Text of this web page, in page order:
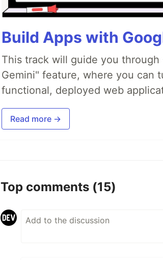
Build Apps with
This track will guide you
Gemini" feature, where you can
functional, deployed web
Read more →
Top comments (15)